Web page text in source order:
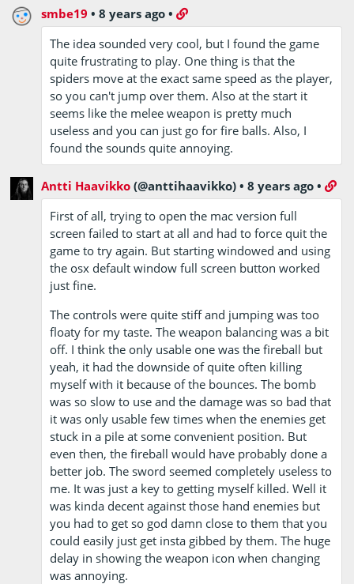
smbe19 •8 years ago •
The idea sounded very cool, but I found the game
quite frustrating to play. One thing is that the
spiders move at the exact same speed as the player,
so you can't jump over them. Also at the start it
seems like the melee weapon is pretty much
useless and you can just go for fire balls. Also, I
found the sounds quite annoying.
Antti Haavikko (@anttihaavikko) •8 years ago •
First of all, trying to open the mac version full
screen failed to start at all and had to force quit the
game to try again. But starting windowed and using
the osx default window full screen button worked
just fine.
The controls were quite stiff and jumping was too
floaty for my taste. The weapon balancing was a bit
off. I think the only usable one was the fireball but
yeah, it had the downside of quite often killing
myself with it because of the bounces. The bomb
was so slow to use and the damage was so bad that
it was only usable few times when the enemies get
stuck in a pile at some convenient position. But
even then, the fireball would have probably done a
better job. The sword seemed completely useless to
me. It was just a key to getting myself killed. Well it
was kinda decent against those hand enemies but
you had to get so god damn close to them that you
could easily just get insta gibbed by them. The huge
delay in showing the weapon icon when changing
was annoying.